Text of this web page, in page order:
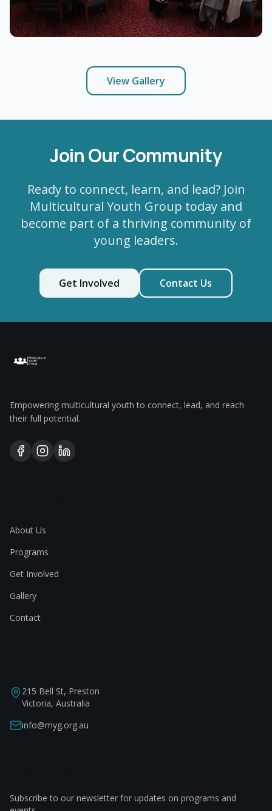
View Gallery
Join Our Community
Ready to connect, learn, and lead? Join
Multicultural Youth Group today and
become part of a thriving community of
young leaders.
Get Involved Contact Us
Empowering multicultural youth to connect, lead, and reach
their full potential.
About Us
Programs
Get Involved
Gallery
Contact
215 Bell St, Preston
Victoria, Australia
info@myg.org.au
Subscribe to our newsletter for updates on programs and